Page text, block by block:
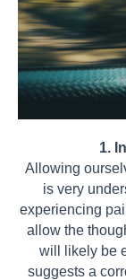
1.
Allowing
is very
experiencing
allow the
will likely be
suggests a